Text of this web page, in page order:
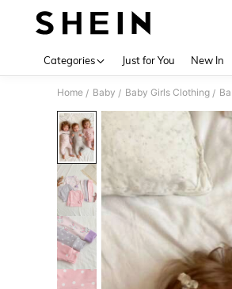
Categories Just for You New In
Home / Baby / Baby Girls Clothing /